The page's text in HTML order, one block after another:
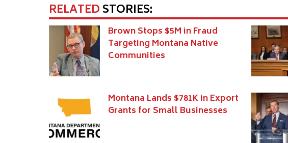
RELATEDSTORIES:
Brown Stops $5M in Fraud
Targeting Montana Native
Communities
Montana Lands $781K in Export
Grants for Small Businesses